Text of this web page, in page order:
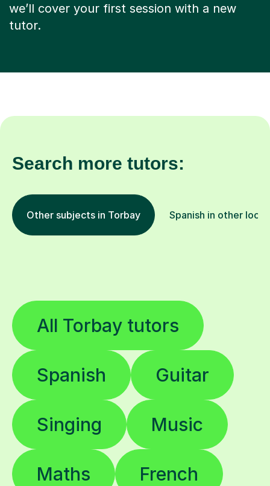
we’ll cover your first session with a new
tutor.
Search more tutors:
Other subjects in Torbay Spanish in other
All Torbay tutors
Spanish Guitar
Singing Music
Maths French